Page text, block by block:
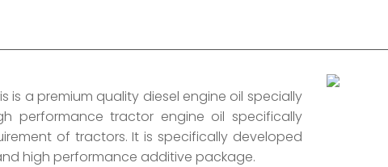
is a premium quality diesel engine oil specially
performance tractor engine oil specifically
of tractors. It is specifically developed
high performance additive package.